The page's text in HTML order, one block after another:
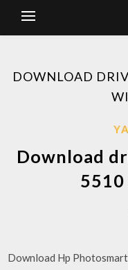
DOWNLOAD
Download
Download Hp